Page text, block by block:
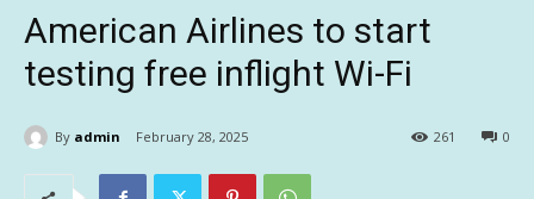
American Airlines to start
testing free inflight Wi-Fi
By admin February 28, 2025 0
261